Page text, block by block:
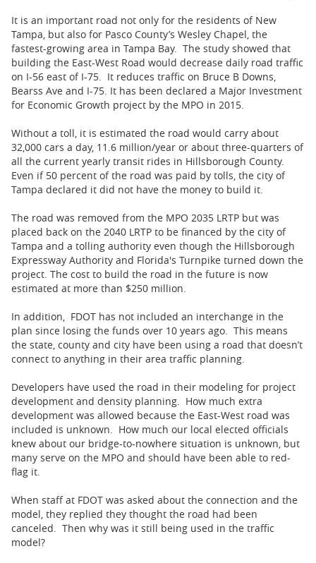
It is an important road not only for the residents of New
Tampa, but also for Pasco County’s Wesley Chapel, the
fastest-growing area in Tampa Bay. The study showed that
building the East-West Road would decrease daily road traffic
on I-56 east of I-75. It reduces traffic on Bruce B Downs,
Bearss Ave and I-75. It has been declared a Major Investment
for Economic Growth project by the MPO in 2015.
Without a toll, it is estimated the road would carry about
32,000 cars a day, 11.6 million/year or about three-quarters of
all the current yearly transit rides in Hillsborough County.
Even if 50 percent of the road was paid by tolls, the city of
Tampa declared it did not have the money to build it.
The road was removed from the MPO 2035 LRTP but was
placed back on the 2040 LRTP to be financed by the city of
Tampa and a tolling authority even though the Hillsborough
Expressway Authority and Florida's Turnpike turned down the
project. The cost to build the road in the future is now
estimated at more than $250 million.
In addition, FDOT has not included an interchange in the
plan since losing the funds over 10 years ago. This means
the state, county and city have been using a road that doesn’t
connect to anything in their area traffic planning.
Developers have used the road in their modeling for project
development and density planning. How much extra
development was allowed because the East-West road was
included is unknown. How much our local elected officials
knew about our bridge-to-nowhere situation is unknown, but
many serve on the MPO and should have been able to red-
flag it.
When staff at FDOT was asked about the connection and the
model, they replied they thought the road had been
canceled. Then why was it still being used in the traffic
model?